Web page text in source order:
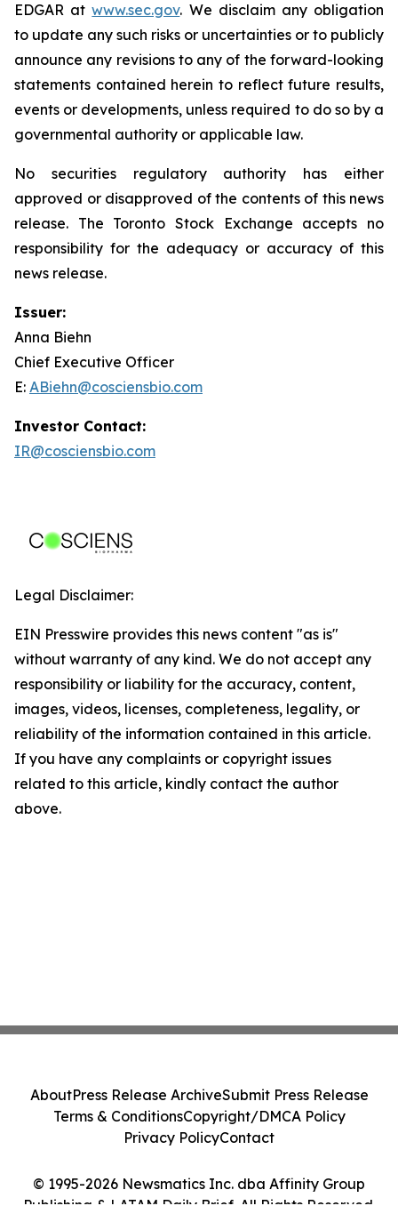
EDGAR atwww.sec.gov. We disclaim any obligation
to update any such risks or uncertainties or to publicly
announce any revisions to any of the forward-looking
statements contained herein to reflect future results,
events or developments, unless required to do so by a
governmental authority or applicable law.
No securities regulatory authority has either
approved or disapproved of the contents of this news
release. The Toronto Stock Exchange accepts no
responsibility for the adequacy or accuracy of this
news release.
Issuer:
Anna Biehn
Chief Executive Officer
E: ABiehn@cosciensbio.com
Investor Contact:
IR@cosciensbio.com
Legal Disclaimer:
EIN Presswire provides this news content "as is"
without warranty of any kind. We do not accept any
responsibility or liability for the accuracy, content,
images, videos, licenses, completeness, legality, or
reliability of the information contained in this article.
If you have any complaints or copyright issues
related to this article, kindly contact the author
above.
© 1995-2026 Newsmatics Inc. dba Affinity Group
Publishing & LATAM Daily Brief. All Rights Reserved.
AboutPress Release ArchiveSubmit Press Release
Terms & ConditionsCopyright/DMCA Policy
Privacy PolicyContact